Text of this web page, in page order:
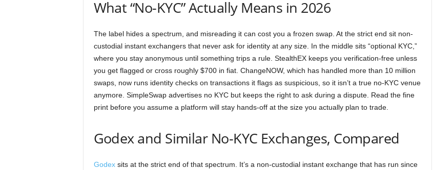
What “No-KYC” Actually Means in 2026
The label hides a spectrum, and misreading it can cost you a frozen swap. At the strict end sit non-
custodial instant exchangers that never ask for identity at any size. In the middle sits “optional KYC,”
where you stay anonymous until something trips a rule. StealthEX keeps you verification-free unless
you get flagged or cross roughly $700 in fiat. ChangeNOW, which has handled more than 10 million
swaps, now runs identity checks on transactions it flags as suspicious, so it isn’t a true no-KYC venue
anymore. SimpleSwap advertises no KYC but keeps the right to ask during a dispute. Read the fine
print before you assume a platform will stay hands-off at the size you actually plan to trade.
Godex and Similar No-KYC Exchanges, Compared
Godexsits at the strict end of that spectrum. It’s a non-custodial instant exchange that has run since